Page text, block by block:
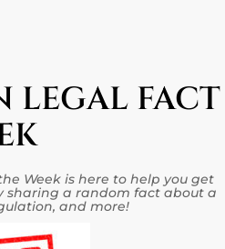
LEGAL FACT
Week is here to help you get
sharing a random fact about a
and more!